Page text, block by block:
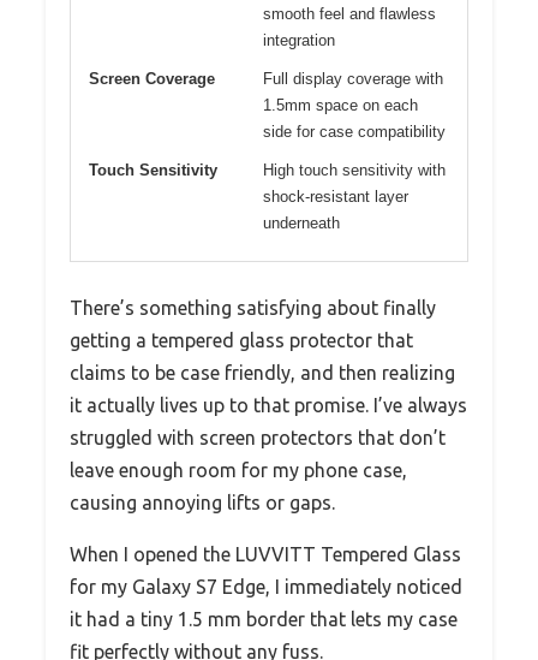
smooth feel and flawless
integration
Screen Coverage
Full display coverage with
1.5mm space on each
side for case compatibility
Touch Sensitivity
High touch sensitivity with
shock-resistant layer
underneath
There’s something satisfying about finally
getting a tempered glass protector that
claims to be case friendly, and then realizing
it actually lives up to that promise. I’ve always
struggled with screen protectors that don’t
leave enough room for my phone case,
causing annoying lifts or gaps.
When I opened the LUVVITT Tempered Glass
for my Galaxy S7 Edge, I immediately noticed
it had a tiny 1.5 mm border that lets my case
fit perfectly without any fuss.